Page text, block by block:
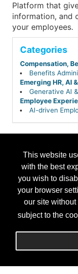
This website
with the best
you wish to
your browser
our site
subject to the
Platform that
information, and
your employees.
Categories
Compensation,
Benefits
Emerging HR, AI
Generative AI
Employee
AI-driven